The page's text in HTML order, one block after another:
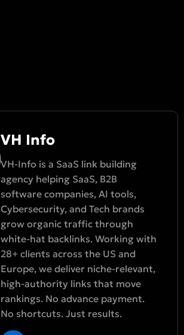
VH Info
VH-Info is a SaaS link building
agency helping SaaS, B2B
software companies, AI tools,
Cybersecurity, and Tech brands
grow organic traffic through
white-hat backlinks. Working with
28+ clients across the US and
Europe, we deliver niche-relevant,
high-authority links that move
rankings. No advance payment.
No shortcuts. Just results.